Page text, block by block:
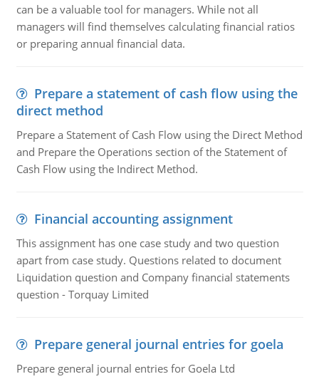
can be a valuable tool for managers. While not all
managers will find themselves calculating financial ratios
or preparing annual financial data.
Prepare a statement of cash flow using the
direct method
Prepare a Statement of Cash Flow using the Direct Method
and Prepare the Operations section of the Statement of
Cash Flow using the Indirect Method.
Financial accounting assignment
This assignment has one case study and two question
apart from case study. Questions related to document
Liquidation question and Company financial statements
question - Torquay Limited
Prepare general journal entries for goela
Prepare general journal entries for Goela Ltd